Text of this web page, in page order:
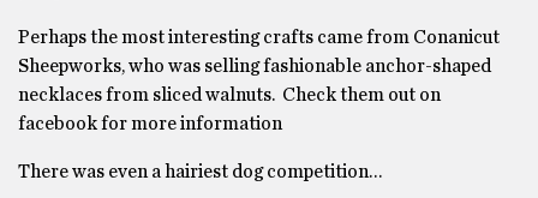
Perhaps the most interesting crafts came from Conanicut
Sheepworks, who was selling fashionable anchor-shaped
necklaces from sliced walnuts. Check them out on
facebook for more information
There was even a hairiest dog competition…